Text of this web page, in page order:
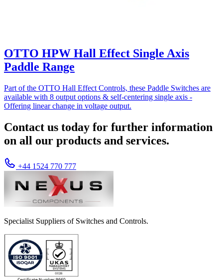
OTTO HPW Hall Effect Single Axis
Paddle Range
Part of the OTTO Hall Effect Controls, these Paddle Switches are
available with 8 output options & self-centering single axis -
Offering linear change in voltage output.
Contact us today for further information
on all our products and services.
+44 1524 770 777
Specialist Suppliers of Switches and Controls.